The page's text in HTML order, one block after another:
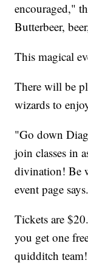
encouraged,"
Butterbeer,
This magical
There will be
wizards to
"Go down
join classes in
divination! Be
event page says.
Tickets are
you get one
quidditch team!